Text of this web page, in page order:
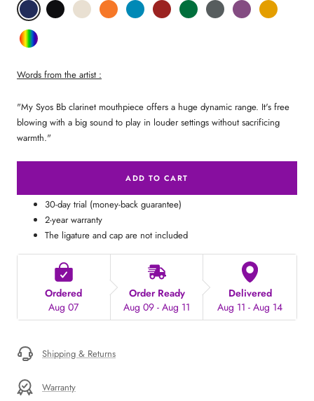
Phantom
Blue
Pitch
Black
Arctic
White
Lava
Orange
Sea
Blue
Carmine
Red
Forest
Green
Anthracite
Metal
Mystic
Purple
Mellow
Yellow
Random
Color
Words from the artist :
"My Syos Bb clarinet mouthpiece offers a huge dynamic range. It's free
blowing with a big sound to play in louder settings without sacrificing
warmth."
ADD TO CART
30-day trial (money-back guarantee)
2-year warranty
The ligature and cap are not included
Ordered
Aug 07
Order Ready
Aug 09 - Aug 11
Delivered
Aug 11 - Aug 14
Shipping & Returns
Warranty